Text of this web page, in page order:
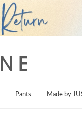
Pants Made by